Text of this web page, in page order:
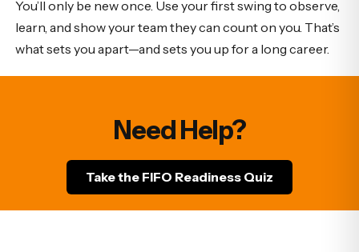
You’ll only be new once. Use your first swing to observe,
learn, and show your team they can count on you. That’s
what sets you apart—and sets you up for a long career.
Need Help?
Take the FIFO Readiness Quiz